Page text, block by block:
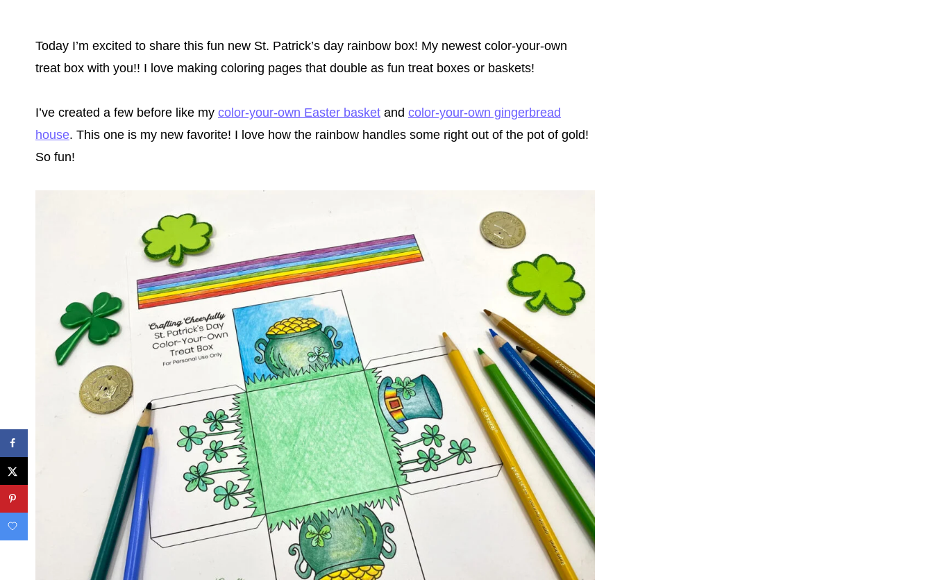
Today I’m excited to share this fun new St. Patrick’s day rainbow box! My newest color-your-own
treat box with you!! I love making coloring pages that double as fun treat boxes or baskets!
I’ve created a few before like my color-your-own Easter basket and color-your-own gingerbread
house. This one is my new favorite! I love how the rainbow handles some right out of the pot of gold!
So fun!